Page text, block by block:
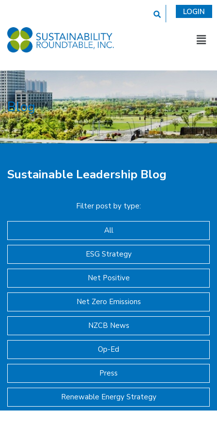
This is a search
LOGIN
Blog
Sustainable Leadership Blog
Filter post by type:
All
ESG Strategy
Net Positive
Net Zero Emissions
NZCB News
Op-Ed
Press
Renewable Energy Strategy